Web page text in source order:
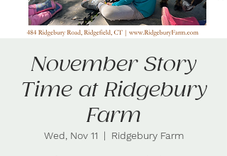
November Story
Time at Ridgebury
Farm
Wed, Nov 11
  |
Ridgebury Farm